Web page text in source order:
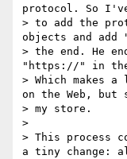
protocol. So
> to add the
objects and add
> the end. He
"https://" in the
> Which makes
on the Web, but
> my store.
>
> This process
a tiny change: